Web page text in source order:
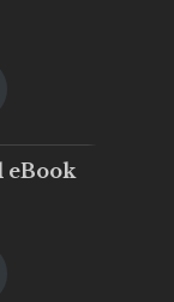
eBook